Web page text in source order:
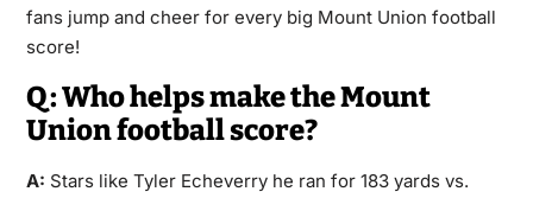
fans jump and cheer for every big Mount Union football
score!
Q: Who helps make the Mount
Union football score?
A: Stars like Tyler Echeverry he ran for 183 yards vs.